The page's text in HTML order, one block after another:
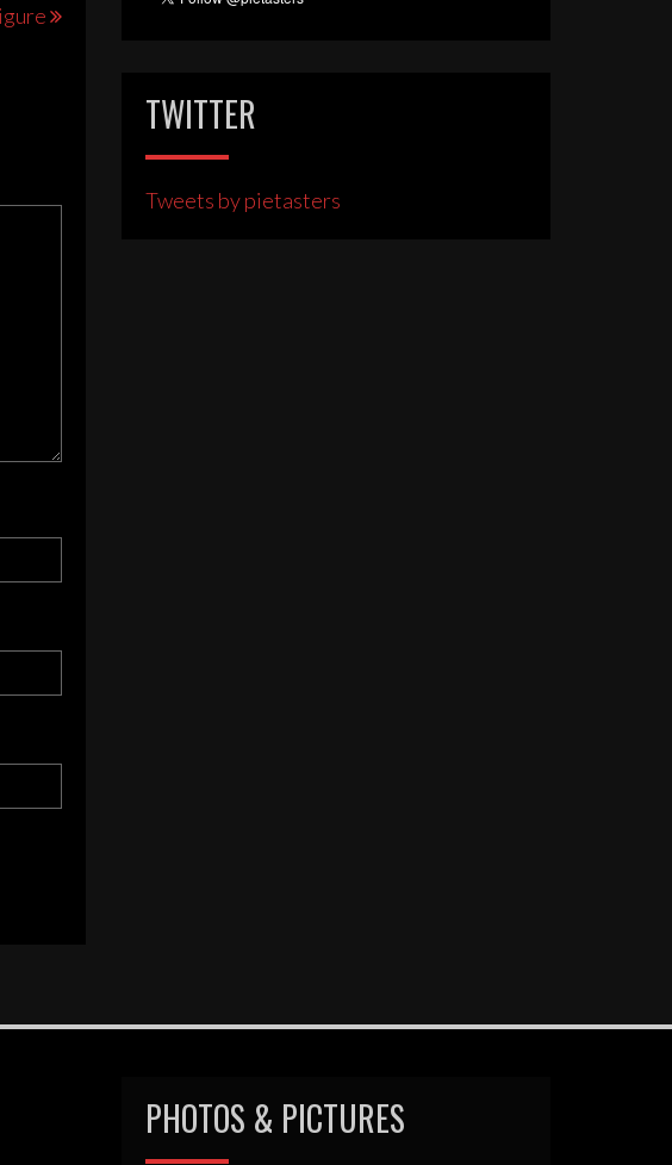
TWITTER
Tweets by pietasters
PHOTOS & PICTURES